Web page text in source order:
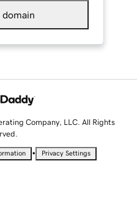
domain
Company, LLC. All Rights
• Privacy Settings